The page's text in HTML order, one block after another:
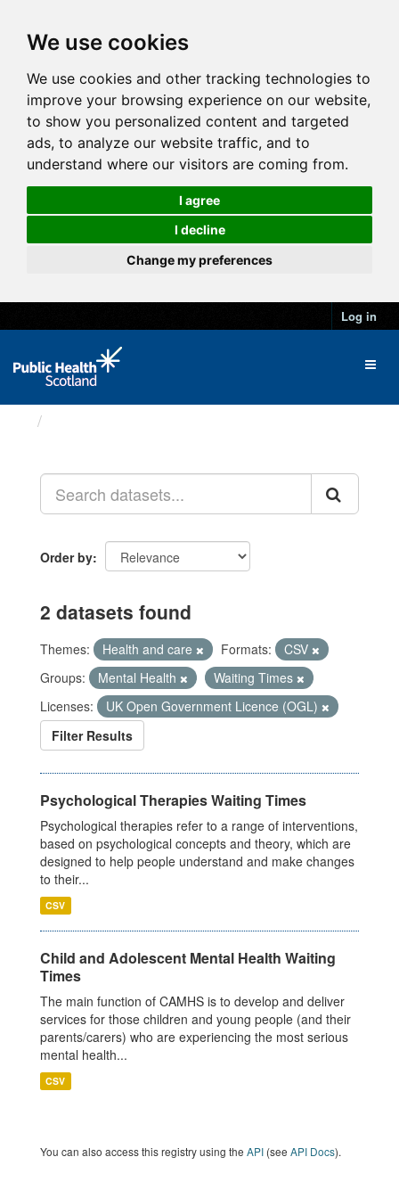
We use cookies
We use cookies and other tracking technologies to
improve your browsing experience on our website,
to show you personalized content and targeted
ads, to analyze our website traffic, and to
understand where our visitors are coming from.
I agree
I decline
Change my preferences
Log in
Order by
2 datasets found
Themes: Health and care Formats:
CSV
Groups:
Mental Health
Waiting Times
Licenses:
UK Open Government Licence (OGL)
Filter Results
Psychological Therapies Waiting Times
Psychological therapies refer to a range of interventions,
based on psychological concepts and theory, which are
designed to help people understand and make changes
to their...
CSV
Child and Adolescent Mental Health Waiting
Times
The main function of CAMHS is to develop and deliver
services for those children and young people (and their
parents/carers) who are experiencing the most serious
mental health...
CSV
You can also access this registry using the API (see API Docs).